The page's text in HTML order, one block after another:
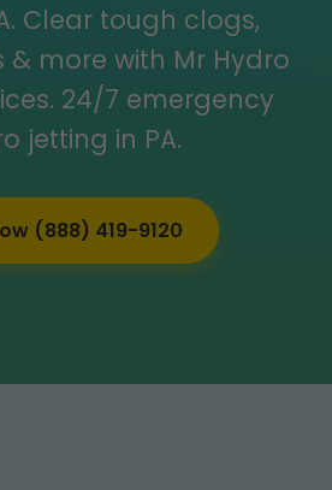
Clear tough clogs,
& more with Mr Hydro
24/7 emergency
jetting in PA.
(888) 419-9120